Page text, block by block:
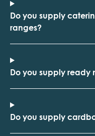
Do you supply
ranges?
Do you supply ready
Do you supply